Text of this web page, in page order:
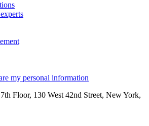
my personal information
Floor, 130 West 42nd Street, New York,